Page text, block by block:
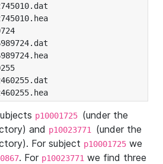
p10001725 (under the
and p10023771 (under the
For subject p10001725 we
. For p10023771 we find three